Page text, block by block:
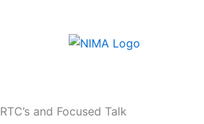
RTC’s and Focused Talk